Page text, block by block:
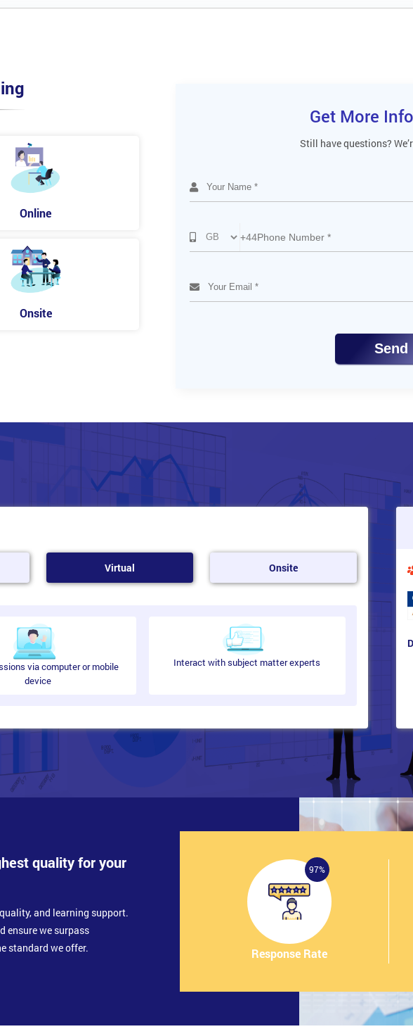
Online
Onsite
Get More
Still have questions?
+44
Send
Virtual Onsite
via computer or mobile
device
Interact with subject matter experts
quality for your
and learning support.
ensure we surpass
standard we offer.
97%
Response Rate